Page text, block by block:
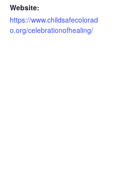
Website:
https://www.childsafecolorad
o.org/celebrationofhealing/